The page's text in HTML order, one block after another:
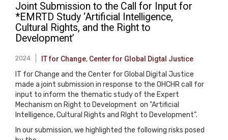
Joint Submission to the Call for Input for
*EMRTD Study ‘Artificial Intelligence,
Cultural Rights, and the Right to
Development’
2024 IT for Change, Center for Global Digtal Justice
IT for Change and the Center for Global Digital Justice
made a joint submission in response to the OHCHR call for
input to inform the thematic study of the Expert
Mechanism on Right to Development on "Artificial
Intelligence, Cultural Rights and RIght to Development".
In our submission, we highlighted the following risks posed